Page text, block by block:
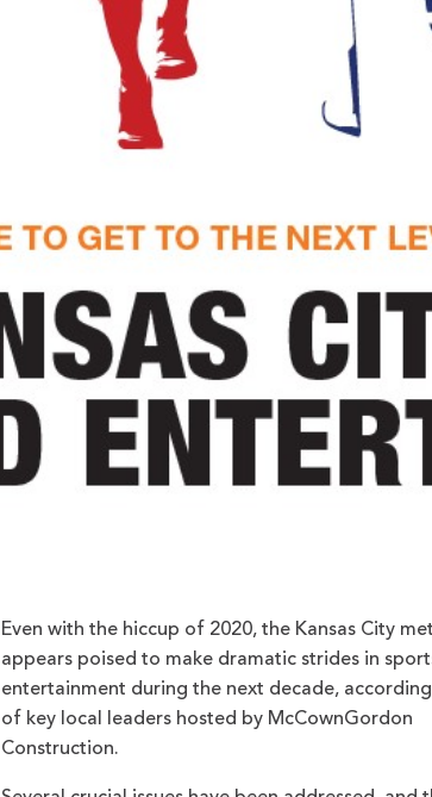
Even with the hiccup of 2020, the Kansas City
appears poised to make dramatic strides in
entertainment during the next decade,
of key local leaders hosted by McCownGordon
Construction.